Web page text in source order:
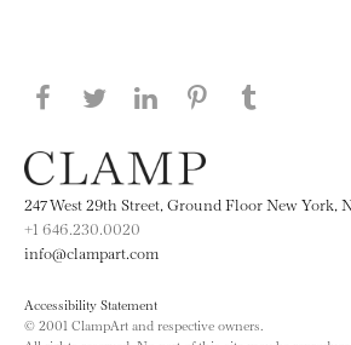
Share this page on Facebook
Share this page on
Share this page
Share this
247 West 29th Street, Ground Floor New York,
+1 646.230.0020
info@clampart.com
Accessibility Statement
© 2001 ClampArt and respective owners.